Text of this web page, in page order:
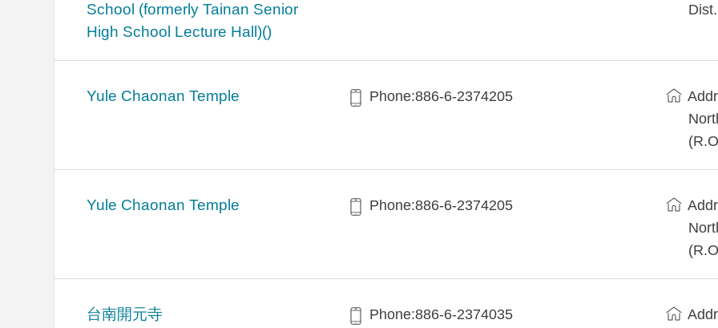
School (formerly Tainan Senior
High School Lecture Hall)()
Yule Chaonan Temple Phone:886-6-2374205
Yule Chaonan Temple Phone:886-6-2374205
台南開元寺 Phone:886-6-2374035